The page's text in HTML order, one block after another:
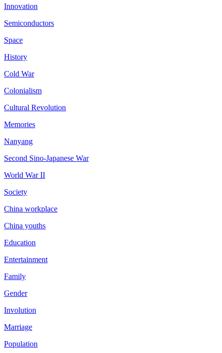
Innovation
Semiconductors
Space
History
Cold War
Colonialism
Cultural Revolution
Memories
Nanyang
Second Sino-Japanese War
World War II
Society
China workplace
China youths
Education
Entertainment
Family
Gender
Involution
Marriage
Population